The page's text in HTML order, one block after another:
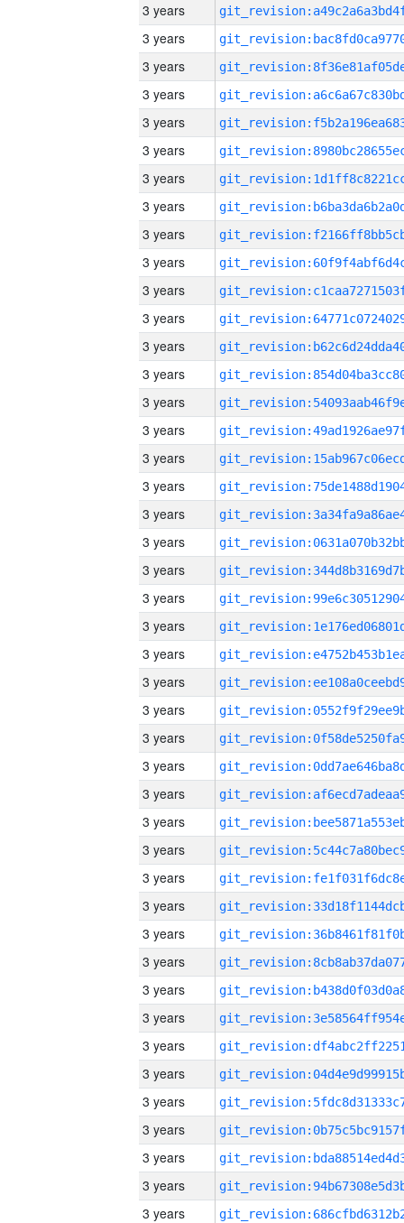
3 years
3 years
3 years
3 years
3 years
3 years
3 years
3 years
3 years
3 years
3 years
3 years
3 years
3 years
3 years
3 years
3 years
3 years
3 years
3 years
3 years
3 years
3 years
3 years
3 years
3 years
3 years
3 years
3 years
3 years
3 years
3 years
3 years
3 years
3 years
3 years
3 years
3 years
3 years
3 years
3 years
3 years
3 years
3 years